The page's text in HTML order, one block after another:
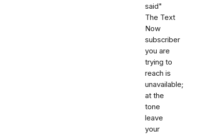
said"
The Text
Now
subscriber
you are
trying to
reach is
unavailable;
at the
tone
leave
your